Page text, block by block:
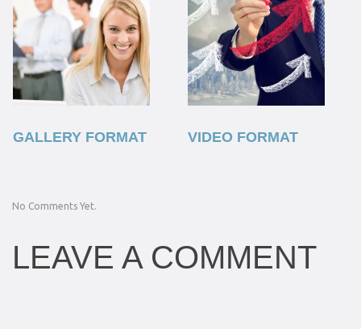
GALLERY FORMAT VIDEO FORMAT
No Comments Yet.
LEAVE A COMMENT